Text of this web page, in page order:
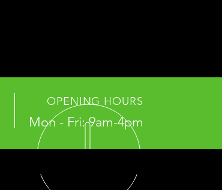
OPENING HOURS
Mon - Fri: 9am-4pm